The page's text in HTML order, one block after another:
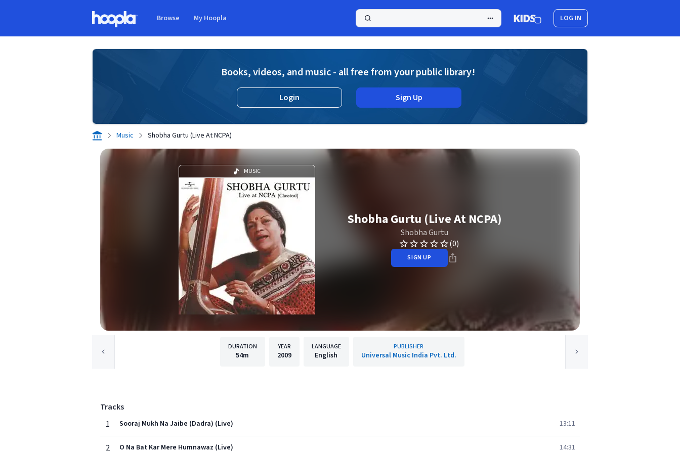
Browse My Hoopla LOG IN
Books, videos, and music - all free from your public library!
Login Sign Up
Music Shobha Gurtu (Live At NCPA)
MUSIC
Shobha Gurtu (Live At NCPA)
Shobha Gurtu
(0)
SIGN UP
DURATION
54m
YEAR
2009
LANGUAGE
English
PUBLISHER
Universal Music India Pvt. Ltd.
Tracks
1
Sooraj Mukh Na Jaibe (Dadra) (Live) 13:11
2 O Na Bat Kar Mere Humnawaz (Live) 14:31